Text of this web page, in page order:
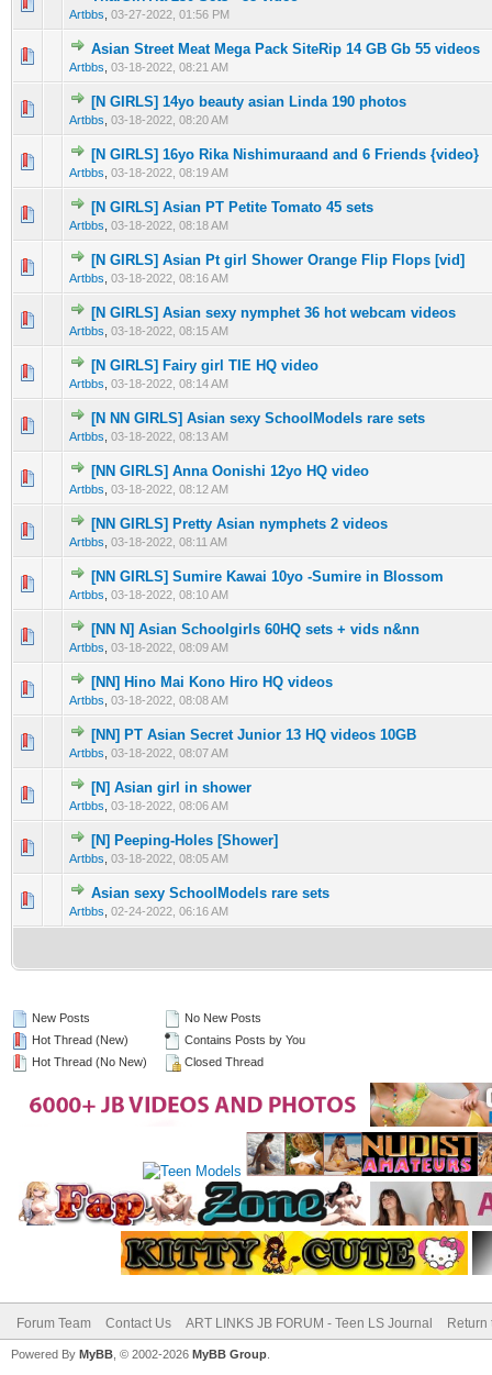
Artbbs 03-27-2022, 01:56 PM
Asian Street Meat Mega Pack SiteRip 14 GB Gb 55 videos
Artbbs 03-18-2022, 08:21 AM
0 Vote(s) - 0 out of 5 in Average
12 3 45
[N GIRLS] 14yo beauty asian Linda 190 photos
Artbbs 03-18-2022, 08:20 AM
0 Vote(s) - 0 out of 5 in Average
1 2345
[N GIRLS] 16yo Rika Nishimuraand and 6 Friends {video}
Artbbs 03-18-2022, 08:19 AM
0 Vote(s) - 0 out of 5 in Average
12345
[N GIRLS] Asian PT Petite Tomato 45 sets
Artbbs 03-18-2022, 08:18 AM
0 Vote(s) - 0 out of 5 in Average
1234 5
[N GIRLS] Asian Pt girl Shower Orange Flip Flops [vid]
Artbbs 03-18-2022, 08:16 AM
0 Vote(s) - 0 out of 5 in Average
1 2345
[N GIRLS] Asian sexy nymphet 36 hot webcam videos
Artbbs 03-18-2022, 08:15 AM
0 Vote(s) - 0 out of 5 in Average
12345
[N GIRLS] Fairy girl TIE HQ video
Artbbs 03-18-2022, 08:14 AM
0 Vote(s) - 0 out of 5 in Average
12 3 45
[N NN GIRLS] Asian sexy SchoolModels rare sets
Artbbs 03-18-2022, 08:13 AM
0 Vote(s) - 0 out of 5 in Average
123 45
[NN GIRLS] Anna Oonishi 12yo HQ video
Artbbs 03-18-2022, 08:12 AM
0 Vote(s) - 0 out of 5 in Average
1234 5
[NN GIRLS] Pretty Asian nymphets 2 videos
Artbbs 03-18-2022, 08:11 AM
0 Vote(s) - 0 out of 5 in Average
12345
[NN GIRLS] Sumire Kawai 10yo -Sumire in Blossom
Artbbs 03-18-2022, 08:10 AM
0 Vote(s) - 0 out of 5 in Average
1234 5
[NN N] Asian Schoolgirls 60HQ sets + vids n&nn
Artbbs 03-18-2022, 08:09 AM
0 Vote(s) - 0 out of 5 in Average
123 45
[NN] Hino Mai Kono Hiro HQ videos
Artbbs 03-18-2022, 08:08 AM
0 Vote(s) - 0 out of 5 in Average
123 45
[NN] PT Asian Secret Junior 13 HQ videos 10GB
Artbbs 03-18-2022, 08:07 AM
0 Vote(s) - 0 out of 5 in Average
12345
[N] Asian girl in shower
Artbbs 03-18-2022, 08:06 AM
0 Vote(s) - 0 out of 5 in Average
12
[N] Peeping-Holes [Shower]
Artbbs 03-18-2022, 08:05 AM
0 Vote(s) - 0 out of 5 in Average
12345
Asian sexy SchoolModels rare sets
Artbbs 02-24-2022, 06:16 AM
0 Vote(s) - 0 out of 5 in Average
1234 5
New Posts
Hot Thread (New)
Hot Thread (No New)
No New Posts
Contains Posts by You
Closed Thread
Forum Team Contact Us ART LINKS JB FORUM - Teen LS Journal Return
Powered By MyBB , © 2002-2026 MyBB Group